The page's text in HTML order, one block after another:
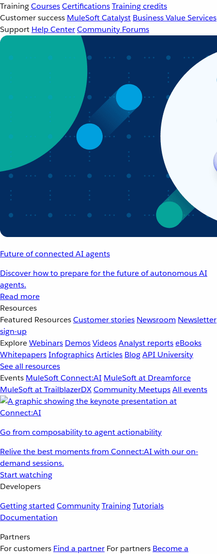
TrainingCoursesCertificationsTraining credits
Customer success MuleSoft Catalyst Business Value Services
Support Help CenterCommunity Forums
Future of connected AI agents
Discover how to prepare for the future of autonomous AI
agents.
Read more
Resources
Featured ResourcesCustomer stories Newsroom Newsletter
sign-up
ExploreWebinars DemosVideosAnalyst reportseBooks
WhitepapersInfographicsArticles BlogAPI University
See all resources
Events MuleSoft Connect:AI MuleSoft at Dreamforce
MuleSoft at TrailblazerDXCommunity MeetupsAll events
Go from composability to agent actionability
Relive the best moments from Connect:AI with our on-
demand sessions.
Start watching
Developers
Getting started CommunityTrainingTutorials
Documentation
Partners
For customers Find a partner For partners Become a